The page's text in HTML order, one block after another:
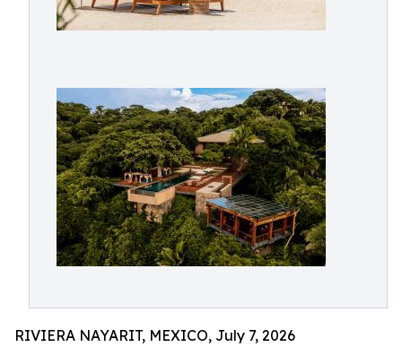
RIVIERA NAYARIT, MEXICO, July 7, 2026